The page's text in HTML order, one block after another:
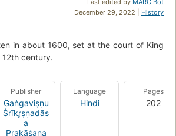
December 29, 2022 | History
in about 1600, set at the court of King
12th century.
Publisher
Gaṅgaviṣṇu
Śrīkr̥ṣṇadās
a
Prakāśana
Language
Hindi
Pages
202